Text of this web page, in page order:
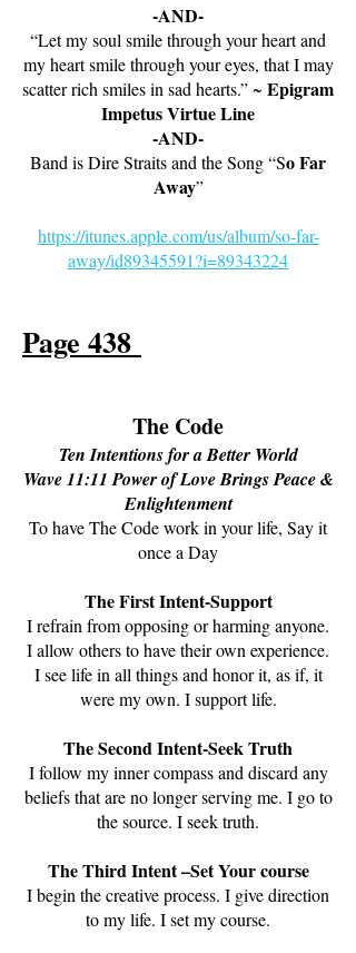
-AND-
“Let my soul smile through your heart and
my heart smile through your eyes, that I may
scatter rich smiles in sad hearts.” ~ Epigram
Impetus Virtue Line
-AND-
Band is Dire Straits and the Song “So Far
Away”
https://itunes.apple.com/us/album/so-far-
away/id89345591?i=89343224
Page 438
The Code
Ten Intentions for a Better World
Wave 11:11 Power of Love Brings Peace &
Enlightenment
To have The Code work in your life, Say it
once a Day
The First Intent-Support
I refrain from opposing or harming anyone.
I allow others to have their own experience.
I see life in all things and honor it, as if, it
were my own. I support life.
The Second Intent-Seek Truth
I follow my inner compass and discard any
beliefs that are no longer serving me. I go to
the source. I seek truth.
The Third Intent –Set Your course
I begin the creative process. I give direction
to my life. I set my course.